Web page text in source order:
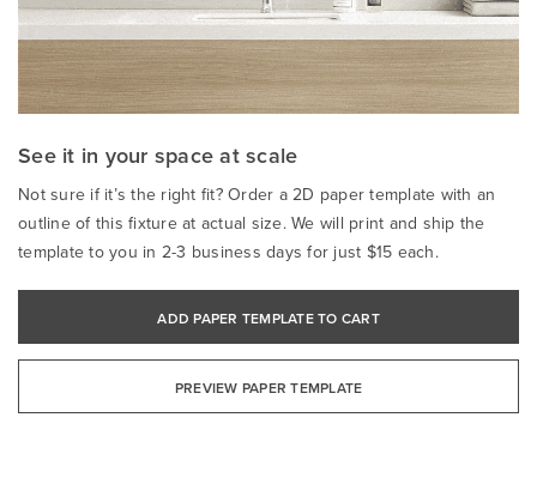
See it in your space at scale
Not sure if it’s the right fit? Order a 2D paper template with an
outline of this fixture at actual size. We will print and ship the
template to you in 2-3 business days for just $15 each.
ADD PAPER TEMPLATE TO CART
PREVIEW PAPER TEMPLATE